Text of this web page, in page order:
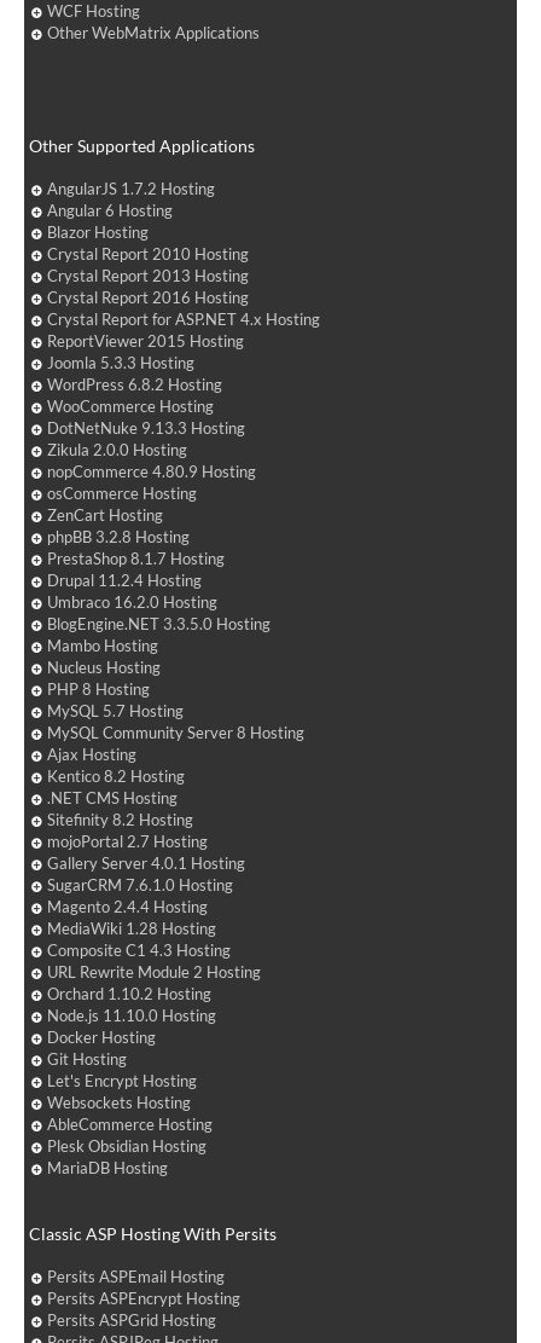
WCF Hosting
Other WebMatrix Applications
Other Supported Applications
AngularJS 1.7.2 Hosting
Angular 6 Hosting
Blazor Hosting
Crystal Report 2010 Hosting
Crystal Report 2013 Hosting
Crystal Report 2016 Hosting
Crystal Report for ASP.NET 4.x Hosting
ReportViewer 2015 Hosting
Joomla 5.3.3 Hosting
WordPress 6.8.2 Hosting
WooCommerce Hosting
DotNetNuke 9.13.3 Hosting
Zikula 2.0.0 Hosting
nopCommerce 4.80.9 Hosting
osCommerce Hosting
ZenCart Hosting
phpBB 3.2.8 Hosting
PrestaShop 8.1.7 Hosting
Drupal 11.2.4 Hosting
Umbraco 16.2.0 Hosting
BlogEngine.NET 3.3.5.0 Hosting
Mambo Hosting
Nucleus Hosting
PHP 8 Hosting
MySQL 5.7 Hosting
MySQL Community Server 8 Hosting
Ajax Hosting
Kentico 8.2 Hosting
.NET CMS Hosting
Sitefinity 8.2 Hosting
mojoPortal 2.7 Hosting
Gallery Server 4.0.1 Hosting
SugarCRM 7.6.1.0 Hosting
Magento 2.4.4 Hosting
MediaWiki 1.28 Hosting
Composite C1 4.3 Hosting
URL Rewrite Module 2 Hosting
Orchard 1.10.2 Hosting
Node.js 11.10.0 Hosting
Docker Hosting
Git Hosting
Let's Encrypt Hosting
Websockets Hosting
AbleCommerce Hosting
Plesk Obsidian Hosting
MariaDB Hosting
Classic ASP Hosting With Persits
Persits ASPEmail Hosting
Persits ASPEncrypt Hosting
Persits ASPGrid Hosting